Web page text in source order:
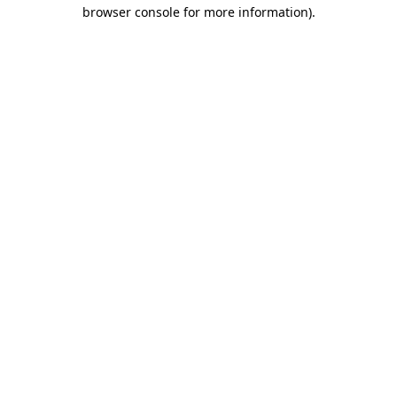
browser console for more information).